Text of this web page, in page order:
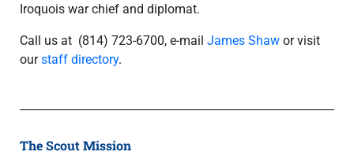
Iroquois war chief and diplomat.
Call us at (814) 723-6700, e-mail James Shaw or visit
ourstaff directory.
The Scout Mission